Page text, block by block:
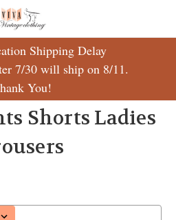
Shipping Delay
7/30 will ship on 8/11.
You!
Shorts Ladies